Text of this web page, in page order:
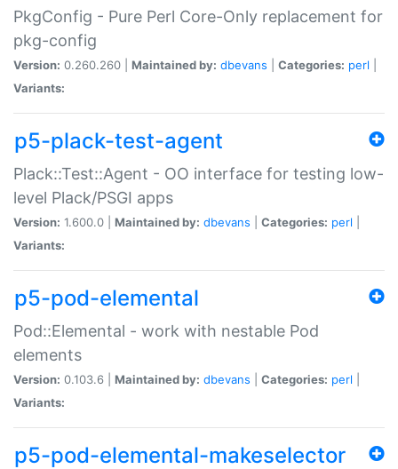
PkgConfig - Pure Perl Core-Only replacement for
pkg-config
Version: 0.260.260 | Maintained by: dbevans Categories: perl
Variants:
p5-plack-test-agent
Plack::Test::Agent - OO interface for testing low-
level Plack/PSGI apps
Version: 1.600.0 | Maintained by: dbevans Categories: perl
Variants:
p5-pod-elemental
Pod::Elemental - work with nestable Pod
elements
Version: 0.103.6 | Maintained by: dbevans Categories: perl
Variants:
p5-pod-elemental-makeselector